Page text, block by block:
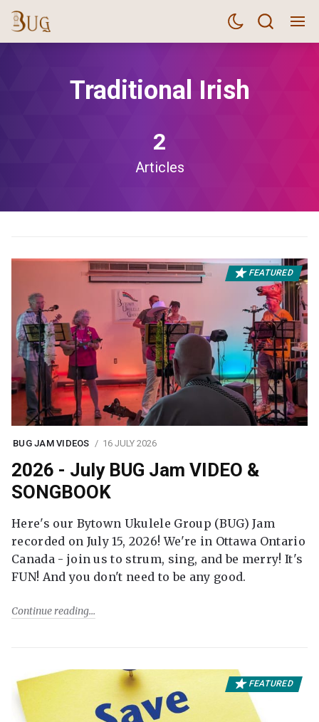
Traditional Irish
2
Articles
FEATURED
BUG JAM VIDEOS 16 JULY 2026
2026 - July BUG Jam VIDEO &
SONGBOOK
Here's our Bytown Ukulele Group (BUG) Jam
recorded on July 15, 2026! We're in Ottawa Ontario
Canada - join us to strum, sing, and be merry! It's
FUN! And you don't need to be any good.
Continue reading
FEATURED